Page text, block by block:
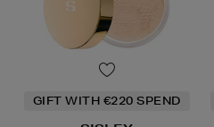
GIFT WITH €220 SPEND